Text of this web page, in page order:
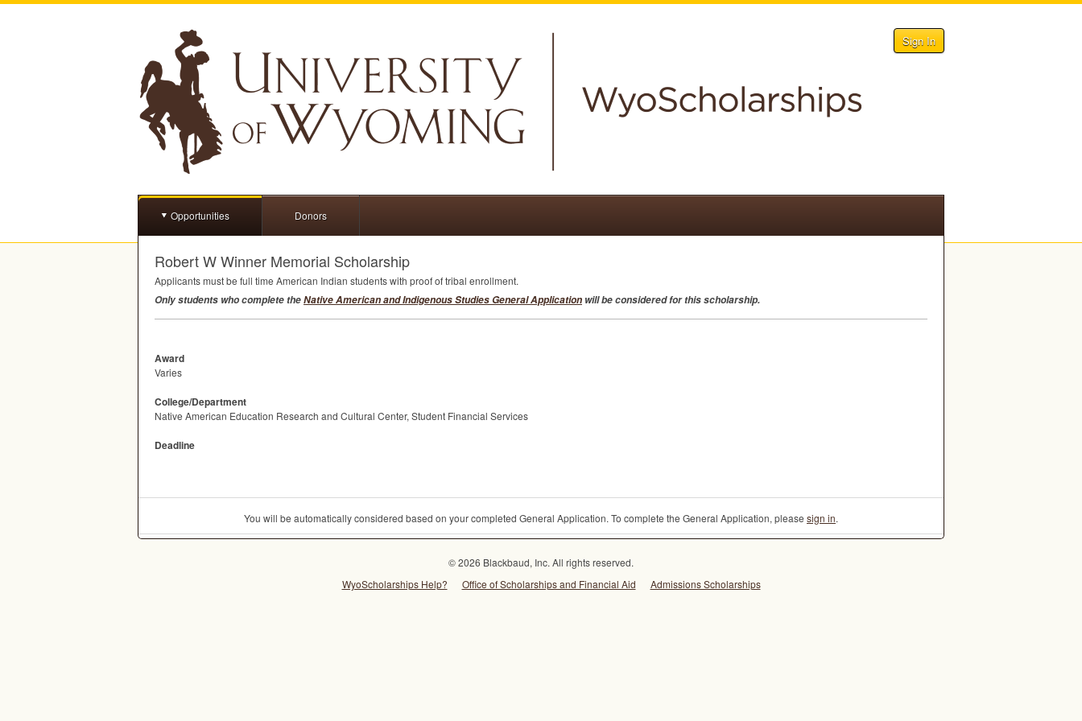
Sign In
Opportunities Donors
Robert W Winner Memorial Scholarship
Applicants must be full time American Indian students with proof of tribal enrollment.
Only students who complete theNative American and Indigenous Studies General Application will be considered for this scholarship.
Award
Varies
College/Department
Native American Education Research and Cultural Center, Student Financial Services
Deadline
You will be automatically considered based on your completed General Application. To complete the General Application, please sign in.
© 2026 Blackbaud, Inc. All rights reserved.
WyoScholarships Help?
Office of Scholarships and Financial Aid Admissions Scholarships